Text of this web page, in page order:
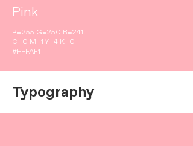
Pink
R=255 G=250 B=241
C=0 M=1 Y=4 K=0
#FFFAF1
Typography